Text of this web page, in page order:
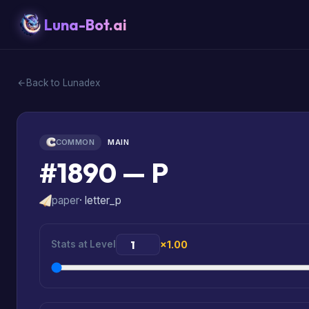
Luna-Bot.ai
Back to Lunadex
COMMON MAIN
#1890 — P
paper· letter_p
Stats at Level ×1.00